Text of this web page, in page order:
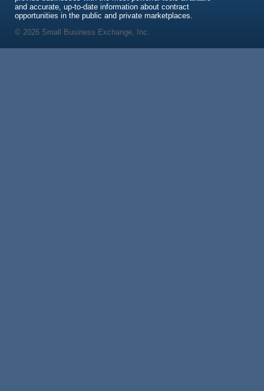
and accurate, up-to-date information about contract
opportunities in the public and private marketplaces.
© 2026 Small Business Exchange, Inc.